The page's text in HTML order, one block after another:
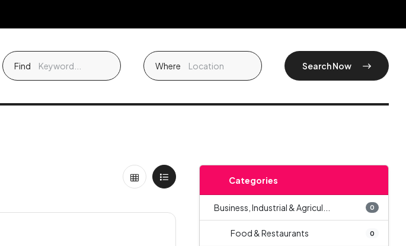
Find Where Search Now
Categories
Business, Industrial & Agricul... 0
Food & Restaurants 0